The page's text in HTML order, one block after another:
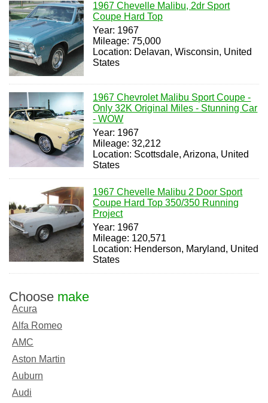
1967 Chevelle Malibu, 2dr Sport
Coupe Hard Top
Year: 1967
Mileage: 75,000
Location: Delavan, Wisconsin, United
States
1967 Chevrolet Malibu Sport Coupe -
Only 32K Original Miles - Stunning Car
- WOW
Year: 1967
Mileage: 32,212
Location: Scottsdale, Arizona, United
States
1967 Chevelle Malibu 2 Door Sport
Coupe Hard Top 350/350 Running
Project
Year: 1967
Mileage: 120,571
Location: Henderson, Maryland, United
States
Choose make
Acura
Alfa Romeo
AMC
Aston Martin
Auburn
Audi